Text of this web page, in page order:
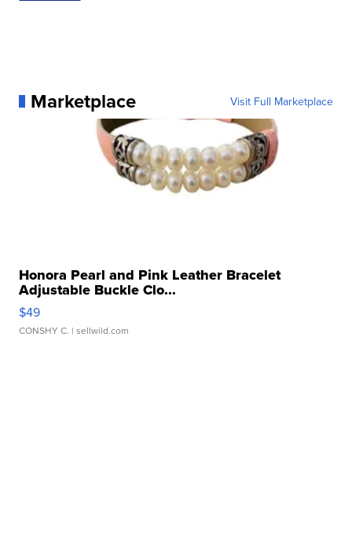
Marketplace Visit Full Marketplace
Honora Pearl and Pink Leather Bracelet
Adjustable Buckle Clo...
$49
CONSHY C. | sellwild.com